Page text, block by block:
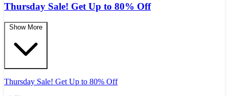
Thursday Sale! Get Up to 80% Off
Show More
Thursday Sale! Get Up to 80% Off